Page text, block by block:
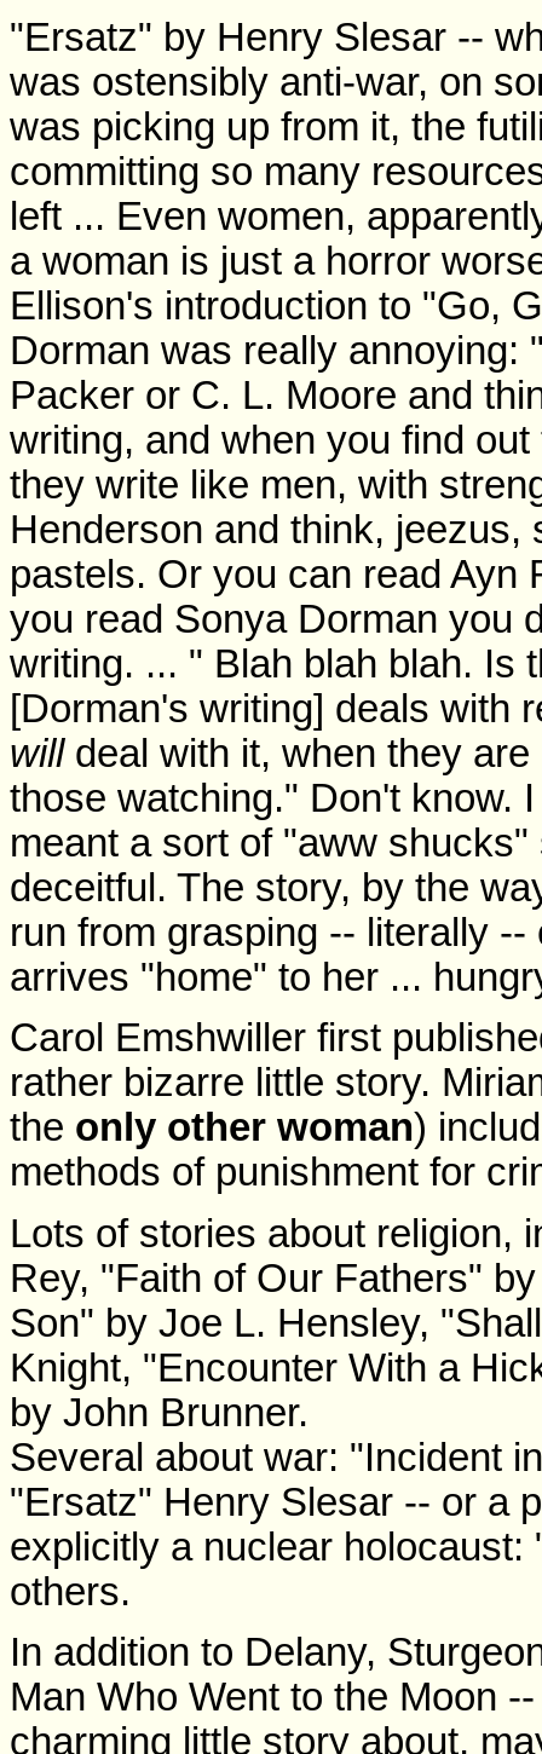
"Ersatz" by Henry Slesar --
was ostensibly anti-war, on
was picking up from it, the
committing so many
left ... Even women,
a woman is just a horror
Ellison's introduction to "Go,
Dorman was really annoying:
Packer or C. L. Moore and
writing, and when you find
they write like men, with
Henderson and think,
pastels. Or you can read Ayn
you read Sonya Dorman you
writing. ... " Blah blah blah. Is
[Dorman's writing] deals with
willdeal with it, when they
those watching." Don't know.
meant a sort of "aww
deceitful. The story, by the
run from grasping -- literally
arrives "home" to her ...
Carol Emshwiller first
rather bizarre little story.
the only other woman)
methods of punishment for
Lots of stories about religion,
Rey, "Faith of Our Fathers"
Son" by Joe L. Hensley,
Knight, "Encounter With a
by John Brunner.
Several about war: "Incident
"Ersatz" Henry Slesar -- or a
explicitly a nuclear
others.
In addition to Delany,
Man Who Went to the Moon
charming little story about,